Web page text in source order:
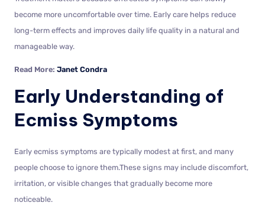
become more uncomfortable over time. Early care helps reduce
long-term effects and improves daily life quality in a natural and
manageable way.
Read More: Janet Condra
Early Understanding of
Ecmiss Symptoms
Early ecmiss symptoms are typically modest at first, and many
people choose to ignore them.These signs may include discomfort,
irritation, or visible changes that gradually become more
noticeable.